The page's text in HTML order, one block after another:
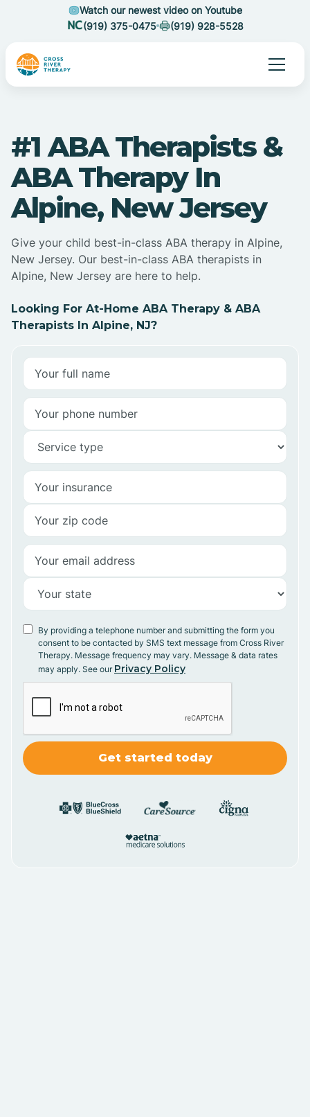
Watch our newest video on Youtube
(919) 375-0475
(919) 928-5528
#1 ABA Therapists &
ABA Therapy In
Alpine, New Jersey
Give your child best-in-class ABA therapy in Alpine,
New Jersey. Our best-in-class ABA therapists in
Alpine, New Jersey are here to help.
Looking For At-Home ABA Therapy & ABA
Therapists In Alpine, NJ?
By providing a telephone number and submitting the form you
consent to be contacted by SMS text message from Cross River
Therapy. Message frequency may vary. Message & data rates
may apply. See our Privacy Policy